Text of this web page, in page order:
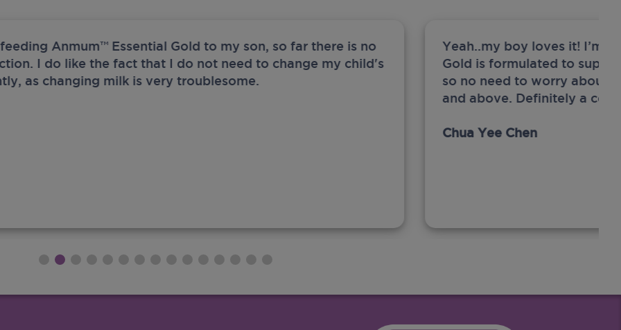
Anmum™ Essential Gold to my son, so far there is no
I do like the fact that I do not need to change my child's
as changing milk is very troublesome.
Yeah..my boy loves it! I’m
Gold is formulated to
so no need to worry about
and above. Definitely a
Chua Yee Chen